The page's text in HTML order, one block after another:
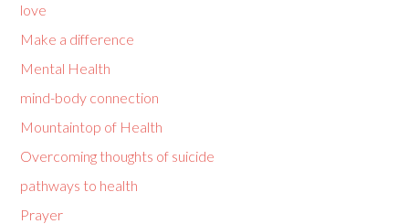
love
Make a difference
Mental Health
mind-body connection
Mountaintop of Health
Overcoming thoughts of suicide
pathways to health
Prayer